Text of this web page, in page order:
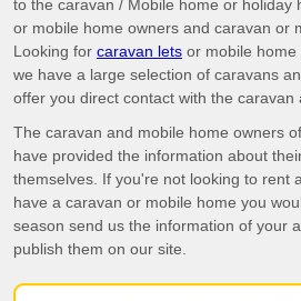
to the caravan / Mobile home or holiday
or mobile home owners and caravan or
Looking for caravan lets or mobile home
we have a large selection of caravans
offer you direct contact with the caravan
The caravan and mobile home owners
have provided the information about
themselves. If you're not looking to rent
have a caravan or mobile home you
season send us the information of your
publish them on our site.